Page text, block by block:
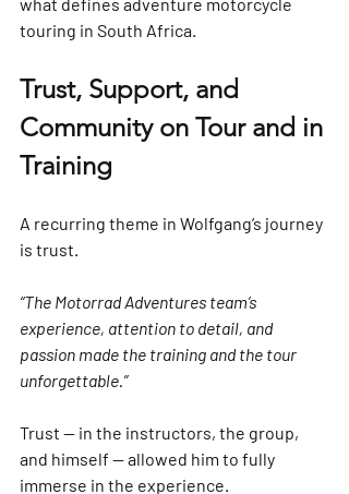
touring in South Africa.
Trust, Support, and
Community on Tour and in
Training
A recurring theme in Wolfgang’s journey
is trust.
“The Motorrad Adventures team’s
experience, attention to detail, and
passion made the training and the tour
unforgettable.”
Trust — in the instructors, the group,
and himself — allowed him to fully
immerse in the experience.